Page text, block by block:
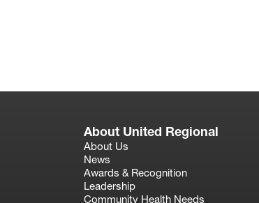
About United Regional
About Us
News
Awards & Recognition
Leadership
Community Health Needs